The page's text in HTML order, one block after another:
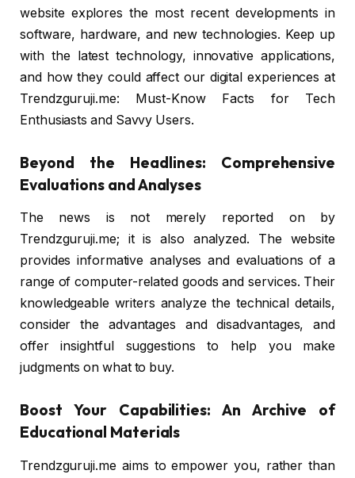
website explores the most recent developments in
software, hardware, and new technologies. Keep up
with the latest technology, innovative applications,
and how they could affect our digital experiences at
Trendzguruji.me: Must-Know Facts for Tech
Enthusiasts and Savvy Users.
Beyond the Headlines: Comprehensive
Evaluations and Analyses
The news is not merely reported on by
Trendzguruji.me; it is also analyzed. The website
provides informative analyses and evaluations of a
range of computer-related goods and services. Their
knowledgeable writers analyze the technical details,
consider the advantages and disadvantages, and
offer insightful suggestions to help you make
judgments on what to buy.
Boost Your Capabilities: An Archive of
Educational Materials
Trendzguruji.me aims to empower you, rather than